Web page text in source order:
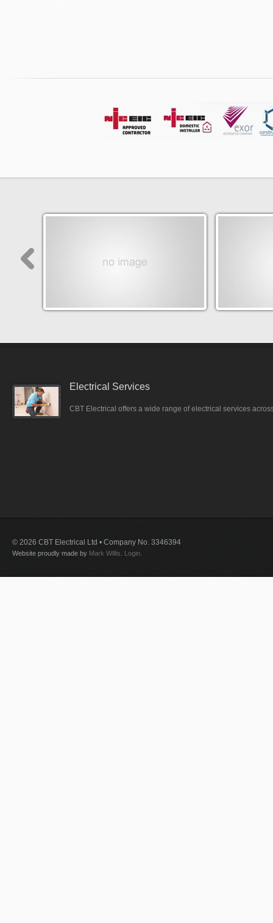
Electrical Services
CBT Electrical offers a wide range of electrical services
© 2026 CBT Electrical Ltd • Company No. 3346394
Website proudly made by Mark Willis Login